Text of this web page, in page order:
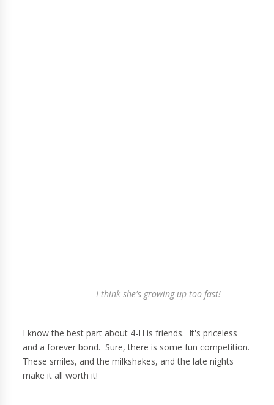
I think she's growing up too fast!
I know the best part about 4-H is friends. It's priceless
and a forever bond. Sure, there is some fun competition.
These smiles, and the milkshakes, and the late nights
make it all worth it!